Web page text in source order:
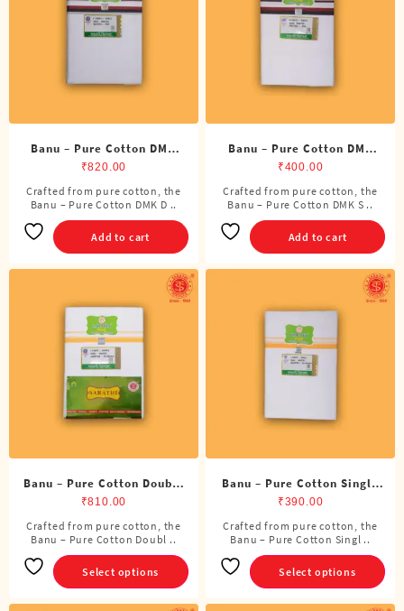
Banu – Pure Cotton DMK
Double Dhoti (8 Cubits)
₹820.00
Crafted from pure cotton, the
Banu – Pure Cotton DMK D ..
Add to cart
Banu – Pure Cotton DMK
Single Dhoti (4 Cubits)
₹400.00
Crafted from pure cotton, the
Banu – Pure Cotton DMK S ..
Add to cart
Banu – Pure Cotton Double
Dhoti (8 Cubits)
₹810.00
Crafted from pure cotton, the
Banu – Pure Cotton Doubl ..
Select options
This
product
variants.
Banu – Pure Cotton Single
Dhoti (4 Cubits)
₹390.00
Crafted from pure cotton, the
Banu – Pure Cotton Singl ..
Select options
This
product
variants.